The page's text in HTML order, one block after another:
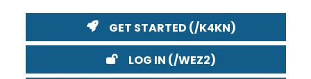
GET STARTED
LOG IN